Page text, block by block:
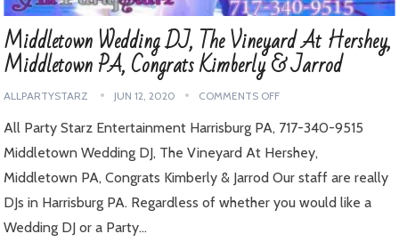
Middletown Wedding DJ, The Vineyard At Hershey,
Middletown PA, Congrats Kimberly & Jarrod
ALLPARTYSTARZ JUN 12, 2020 COMMENTS OFF
All Party Starz Entertainment Harrisburg PA, 717-340-9515
Middletown Wedding DJ, The Vineyard At Hershey,
Middletown PA, Congrats Kimberly & Jarrod Our staff are really
DJs in Harrisburg PA. Regardless of whether you would like a
Wedding DJ or a Party…